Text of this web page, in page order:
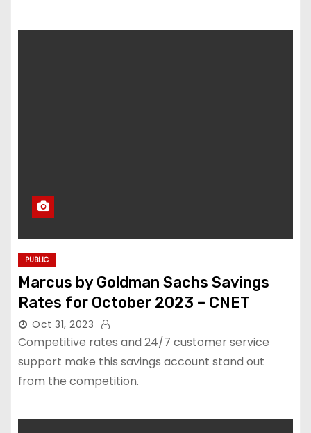
PUBLIC
Marcus by Goldman Sachs Savings
Rates for October 2023 – CNET
Oct 31, 2023
Competitive rates and 24/7 customer service
support make this savings account stand out
from the competition.